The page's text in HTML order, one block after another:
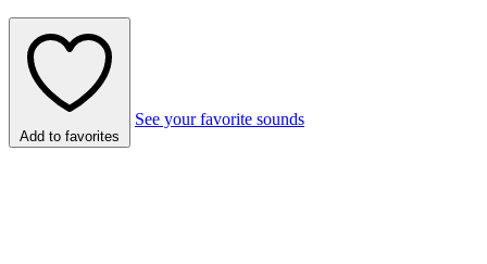
Add to favorites
See your favorite sounds